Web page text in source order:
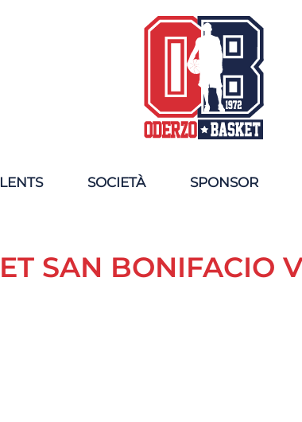
SOCIETÀ SPONSOR
SAN BONIFACIO